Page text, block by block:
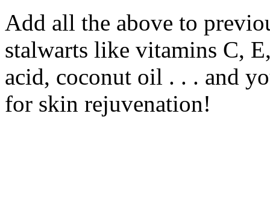
Add all the above to
stalwarts like vitamins C,
acid, coconut oil . . . and
for skin rejuvenation!